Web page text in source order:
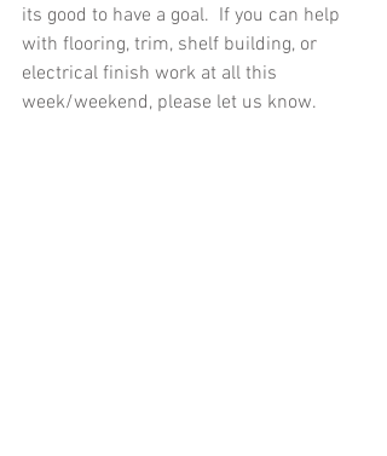
its good to have a goal.  If you can help
with flooring, trim, shelf building, or
electrical finish work at all this
week/weekend, please let us know.